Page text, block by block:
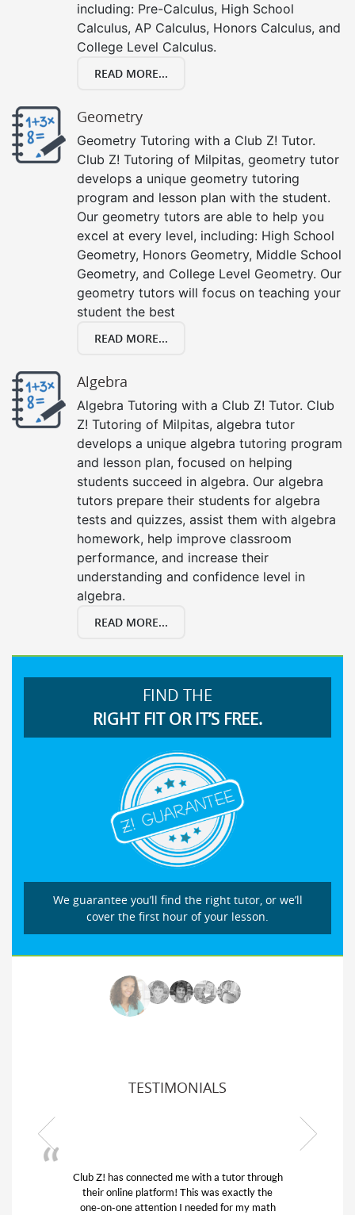
including: Pre-Calculus, High School
Calculus, AP Calculus, Honors Calculus, and
College Level Calculus.
READ MORE...
Geometry
Geometry Tutoring with a Club Z! Tutor.
Club Z! Tutoring of Milpitas, geometry tutor
develops a unique geometry tutoring
program and lesson plan with the student.
Our geometry tutors are able to help you
excel at every level, including: High School
Geometry, Honors Geometry, Middle School
Geometry, and College Level Geometry. Our
geometry tutors will focus on teaching your
student the best
READ MORE...
Algebra
Algebra Tutoring with a Club Z! Tutor. Club
Z! Tutoring of Milpitas, algebra tutor
develops a unique algebra tutoring program
and lesson plan, focused on helping
students succeed in algebra. Our algebra
tutors prepare their students for algebra
tests and quizzes, assist them with algebra
homework, help improve classroom
performance, and increase their
understanding and confidence level in
algebra.
READ MORE...
FIND THE
RIGHT FIT OR IT’S FREE.
We guarantee you’ll find the right tutor, or we’ll
cover the first hour of your lesson.
TESTIMONIALS
Club Z! has connected me with a tutor through
their online platform! This was exactly the
one-on-one attention I needed for my math